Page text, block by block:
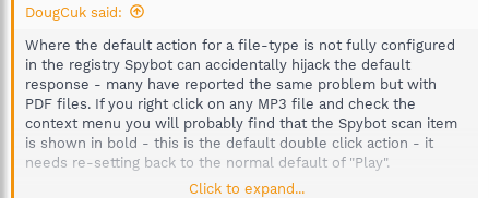
DougCuk said:
Where the default action for a file-type is not fully configured
in the registry Spybot can accidentally hijack the default
response - many have reported the same problem but with
PDF files. If you right click on any MP3 file and check the
context menu you will probably find that the Spybot scan item
is shown in bold - this is the default double click action - it
needs re-setting back to the normal default of "Play".
Click to expand...